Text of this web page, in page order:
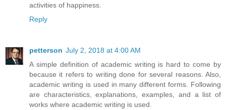
activities of happiness.
Reply
petterson July 2, 2018 at 4:00 AM
A simple definition of academic writing is hard to come by
because it refers to writing done for several reasons. Also,
academic writing is used in many different forms. Following
are characteristics, explanations, examples, and a list of
works where academic writing is used.